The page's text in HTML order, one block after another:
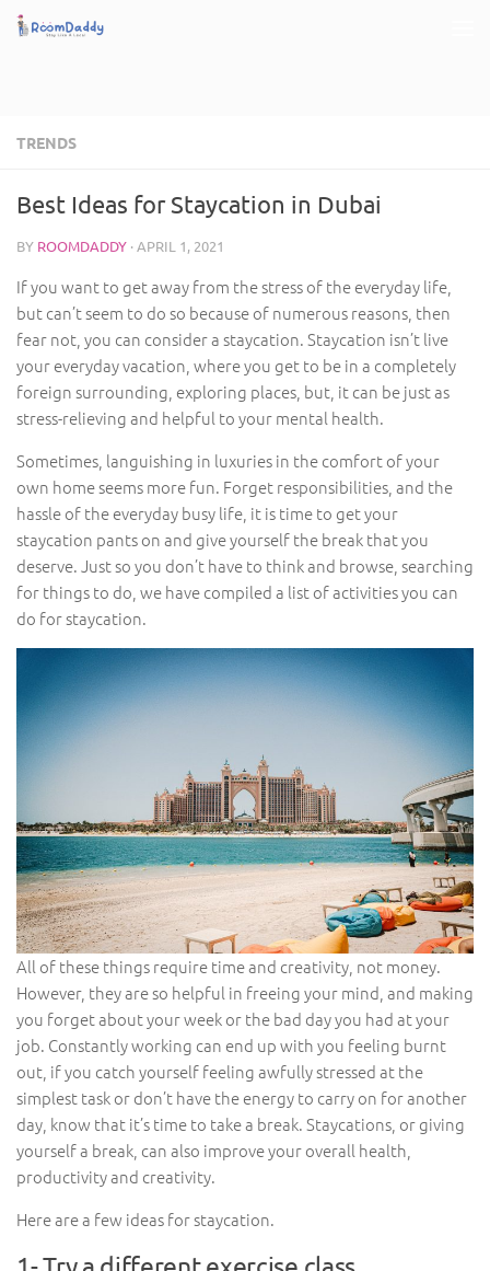
Skip to content
TRENDS
Best Ideas for Staycation in Dubai
BY ROOMDADDY · APRIL 1, 2021
If you want to get away from the stress of the everyday life,
but can’t seem to do so because of numerous reasons, then
fear not, you can consider a staycation. Staycation isn’t live
your everyday vacation, where you get to be in a completely
foreign surrounding, exploring places, but, it can be just as
stress-relieving and helpful to your mental health.
Sometimes, languishing in luxuries in the comfort of your
own home seems more fun. Forget responsibilities, and the
hassle of the everyday busy life, it is time to get your
staycation pants on and give yourself the break that you
deserve. Just so you don’t have to think and browse, searching
for things to do, we have compiled a list of activities you can
do for staycation.
All of these things require time and creativity, not money.
However, they are so helpful in freeing your mind, and making
you forget about your week or the bad day you had at your
job. Constantly working can end up with you feeling burnt
out, if you catch yourself feeling awfully stressed at the
simplest task or don’t have the energy to carry on for another
day, know that it’s time to take a break. Staycations, or giving
yourself a break, can also improve your overall health,
productivity and creativity.
Here are a few ideas for staycation.